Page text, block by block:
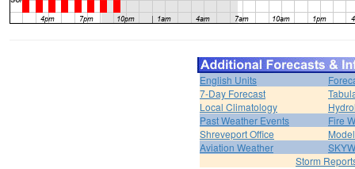
English Units
7-Day Forecast
Local Climatology
Past Weather Events
Fire
Shreveport Office
Aviation Weather
Storm